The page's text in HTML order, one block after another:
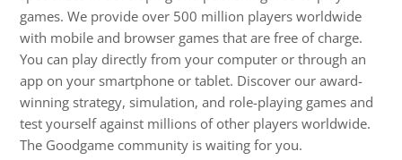
games. We provide over 500 million players worldwide
with mobile and browser games that are free of charge.
You can play directly from your computer or through an
app on your smartphone or tablet. Discover our award-
winning strategy, simulation, and role-playing games and
test yourself against millions of other players worldwide.
The Goodgame community is waiting for you.